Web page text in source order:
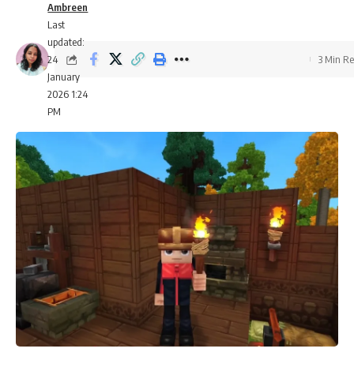
Last
updated:
24
January
2026 1:24
PM
Ambreen
3 Min